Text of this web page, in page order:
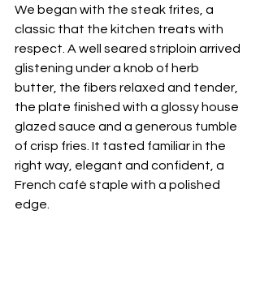
We began with the steak frites, a
classic that the kitchen treats with
respect. A well seared striploin arrived
glistening under a knob of herb
butter, the fibers relaxed and tender,
the plate finished with a glossy house
glazed sauce and a generous tumble
of crisp fries. It tasted familiar in the
right way, elegant and confident, a
French café staple with a polished
edge.